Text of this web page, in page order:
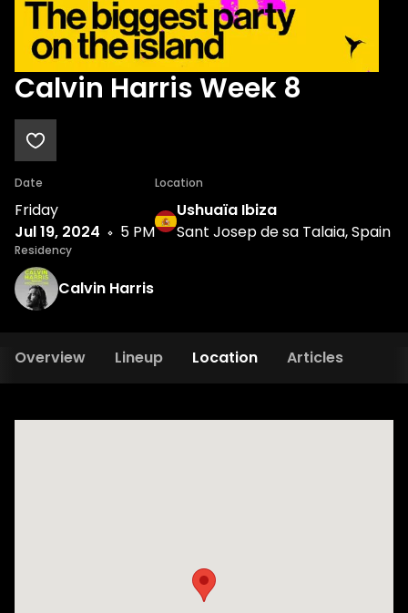
Calvin Harris Week 8
Date
Friday
Jul 19, 2024
5 PM
Location
Ushuaïa Ibiza
Sant Josep de sa Talaia, Spain
Residency
Calvin Harris
Overview Lineup Location Articles